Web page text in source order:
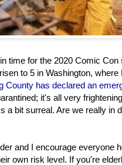
time for the 2020 Comic
to 5 in Washington,
County has declared an
it's all very
a bit surreal. Are we really in
and I encourage everyone
own risk level. If you're